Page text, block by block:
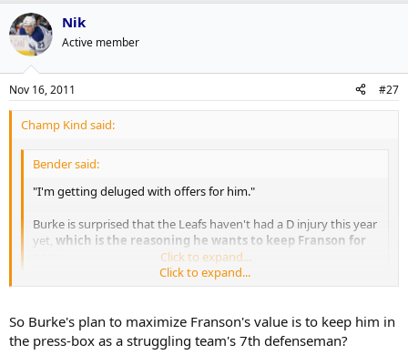
Nik
Active member
Nov 16, 2011 #27
Champ Kind said:
Bender said:
"I'm getting deluged with offers for him."
Burke is surprised that the Leafs haven't had a D injury this year
yet, which is the reasoning he wants to keep Franson for
Click to expand...
an insurance policy.
Click to expand...
So Burke's plan to maximize Franson's value is to keep him in
the press-box as a struggling team's 7th defenseman?